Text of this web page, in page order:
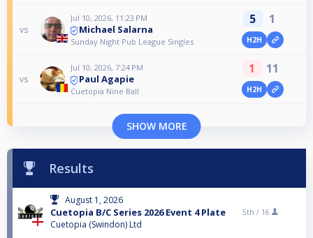
vs
Jul 10, 2026, 11:23 PM
Michael Salarna
Sunday Night Pub League Singles
5 1
H2H
vs
Jul 10, 2026, 7:24 PM
Paul Agapie
Cuetopia Nine Ball
1 11
H2H
SHOW MORE
Results
August 1, 2026
Cuetopia B/C Series 2026 Event 4 Plate
Cuetopia (Swindon) Ltd
5th / 16